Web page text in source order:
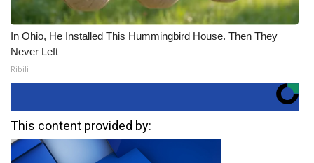
In Ohio, He Installed This Hummingbird House. Then They
Never Left
Ribili
This content provided by: